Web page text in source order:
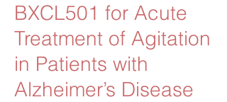
BXCL501 for Acute
Treatment of Agitation
in Patients with
Alzheimer’s Disease